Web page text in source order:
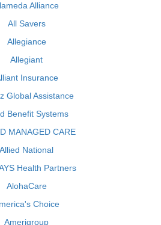
Alliance
All Savers
Allegiance
Allegiant
Insurance
Global Assistance
Benefit Systems
MANAGED CARE
Allied National
Health Partners
AlohaCare
Choice
Amerigroup